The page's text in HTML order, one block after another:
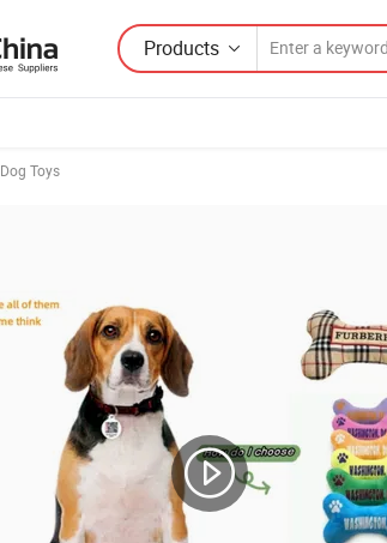
Products
Dog Toys